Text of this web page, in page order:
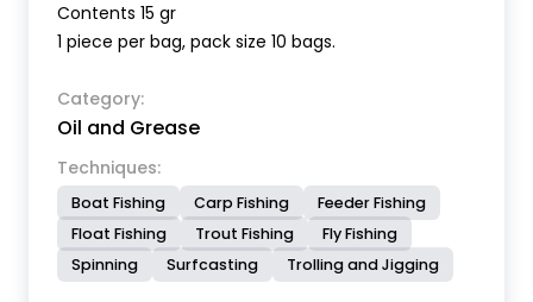
Contents 15 gr
1 piece per bag, pack size 10 bags.
Category:
Oil and Grease
Techniques:
Boat Fishing Carp Fishing
Feeder Fishing
Float Fishing
Trout Fishing
Fly Fishing
Spinning
Surfcasting Trolling and Jigging